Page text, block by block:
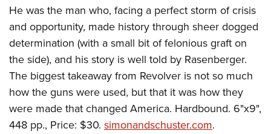
Eddie Eagle GunSafe® Program
NRA Gun Safety Rules
Collegiate Shooting Programs
National Youth Shooting Sports Cooperative Program
Request for Eagle Scout Certificate
He was the man who, facing a perfect storm of crisis
and opportunity, made history through sheer dogged
determination (with a small bit of felonious graft on
the side), and his story is well told by Rasenberger.
The biggest takeaway from Revolver is not so much
how the guns were used, but that it was how they
were made that changed America. Hardbound. 6"x9",
448 pp., Price: $30. simonandschuster.com.